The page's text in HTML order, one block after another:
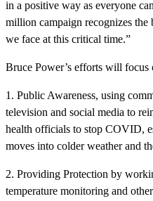
in a positive way as everyone
million campaign recognizes the
we face at this critical time.”
Bruce Power’s efforts will
1. Public Awareness, using
television and social media to
health officials to stop COVID,
moves into colder weather and
2. Providing Protection by
temperature monitoring and